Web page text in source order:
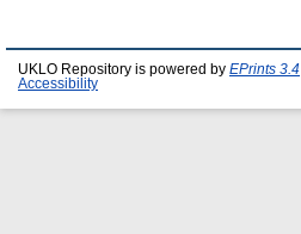
UKLO Repository is powered by EPrints 3.4
Accessibility